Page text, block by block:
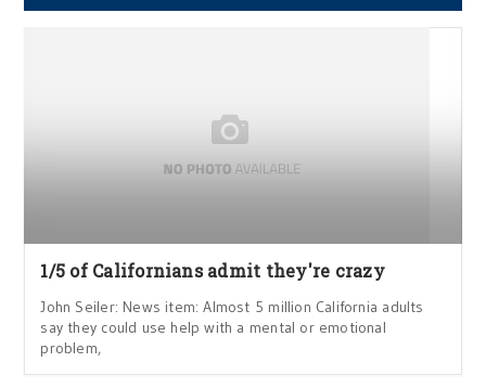
1/5 of Californians admit they're crazy
John Seiler: News item: Almost 5 million California adults
say they could use help with a mental or emotional
problem,